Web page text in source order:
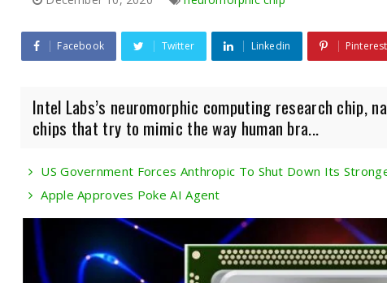
Facebook Twitter Linkedin Pinterest
Intel Labs’s neuromorphic computing research chip,
chips that try to mimic the way human bra...
US Government Forces Anthropic To Shut Down Its
Apple Approves Poke AI Agent